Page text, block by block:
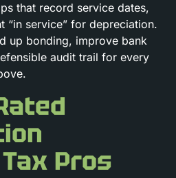
that record service dates,
“in service” for depreciation.
up bonding, improve bank
audit trail for every
Pros